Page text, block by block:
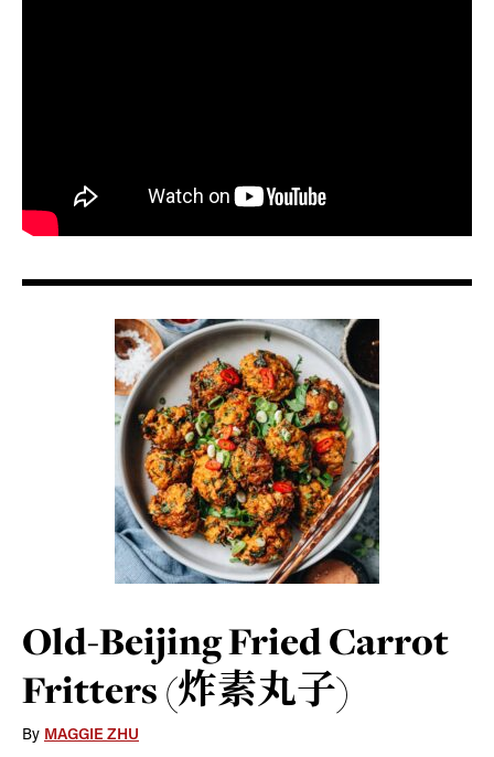
Old-Beijing Fried Carrot
Fritters (炸素丸子)
By MAGGIE ZHU